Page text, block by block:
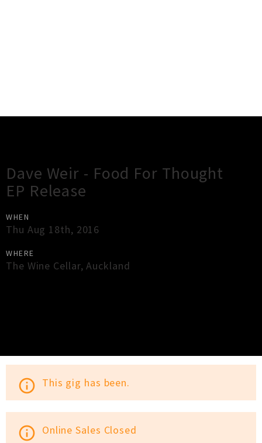
Dave Weir - Food For Thought
EP Release
WHEN
Thu Aug 18th, 2016
WHERE
The Wine Cellar,Auckland
info_outline This gig has been.
info_outline Online Sales Closed